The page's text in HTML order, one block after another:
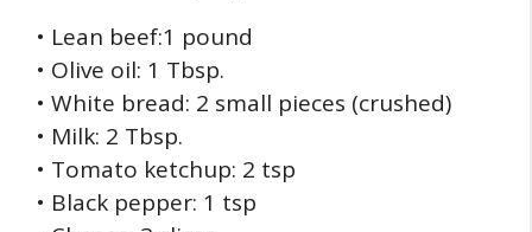
• Lean beef:1 pound
• Olive oil: 1 Tbsp.
• White bread: 2 small pieces (crushed)
• Milk: 2 Tbsp.
• Tomato ketchup: 2 tsp
• Black pepper: 1 tsp